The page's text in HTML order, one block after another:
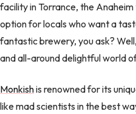
facility in Torrance, the
option for locals who want a
fantastic brewery, you ask?
and all-around delightful world
Monkishis renowned for its
like mad scientists in the best